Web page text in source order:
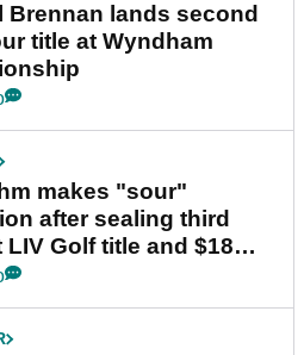
Brennan lands second
title at Wyndham
makes "sour"
after sealing third
Golf title and $18m